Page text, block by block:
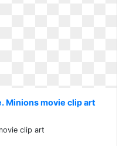
Minions movie clip art
clip art